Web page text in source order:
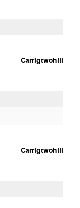
Carrigtwohill
Carrigtwohill